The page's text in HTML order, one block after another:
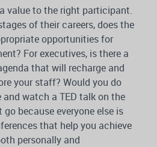
value to the right participant.
of their careers, does the
opportunities for
For executives, is there a
that will recharge and
your staff? Would you do
watch a TED talk on the
because everyone else is
that help you achieve
personally and